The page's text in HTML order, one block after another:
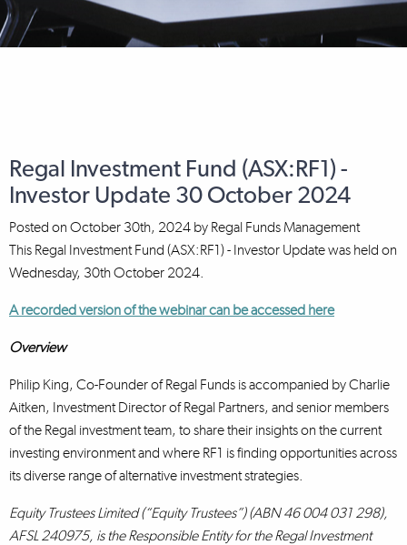
Regal Investment Fund (ASX:RF1) -
Investor Update 30 October 2024
Posted on October 30th, 2024 by Regal Funds Management
This Regal Investment Fund (ASX:RF1) - Investor Update was held on
Wednesday, 30th October 2024.
A recorded version of the webinar can be accessed here
Overview
Philip King, Co-Founder of Regal Funds is accompanied by Charlie
Aitken, Investment Director of Regal Partners, and senior members
of the Regal investment team, to share their insights on the current
investing environment and where RF1 is finding opportunities across
its diverse range of alternative investment strategies.
Equity Trustees Limited (“Equity Trustees”) (ABN 46 004 031 298),
AFSL 240975, is the Responsible Entity for the Regal Investment